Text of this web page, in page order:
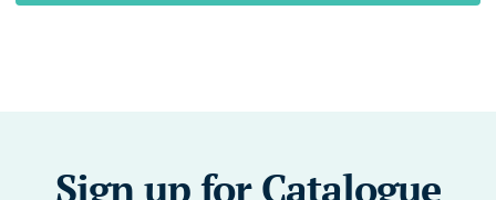
Sign up for Catalogue